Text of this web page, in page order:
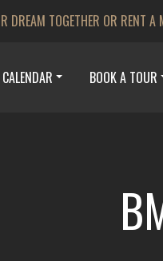
DREAM TOGETHER OR RENT A
BOOK A TOUR